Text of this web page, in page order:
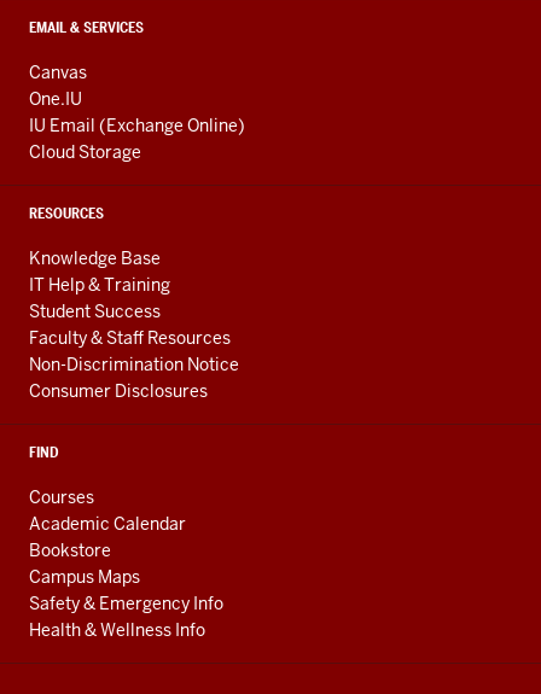
EMAIL & SERVICES
Canvas
One.IU
IU Email (Exchange Online)
Cloud Storage
RESOURCES
Knowledge Base
IT Help & Training
Student Success
Faculty & Staff Resources
Non-Discrimination Notice
Consumer Disclosures
FIND
Courses
Academic Calendar
Bookstore
Campus Maps
Safety & Emergency Info
Health & Wellness Info